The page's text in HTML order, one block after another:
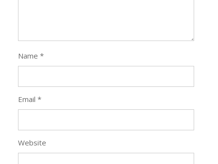
Name*
Email*
Website